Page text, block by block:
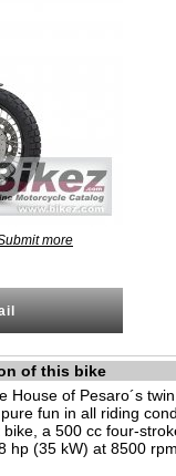
more
of this bike
House of Pesaro´s
fun in all riding
a 500 cc four-
hp (35 kW) at 8500